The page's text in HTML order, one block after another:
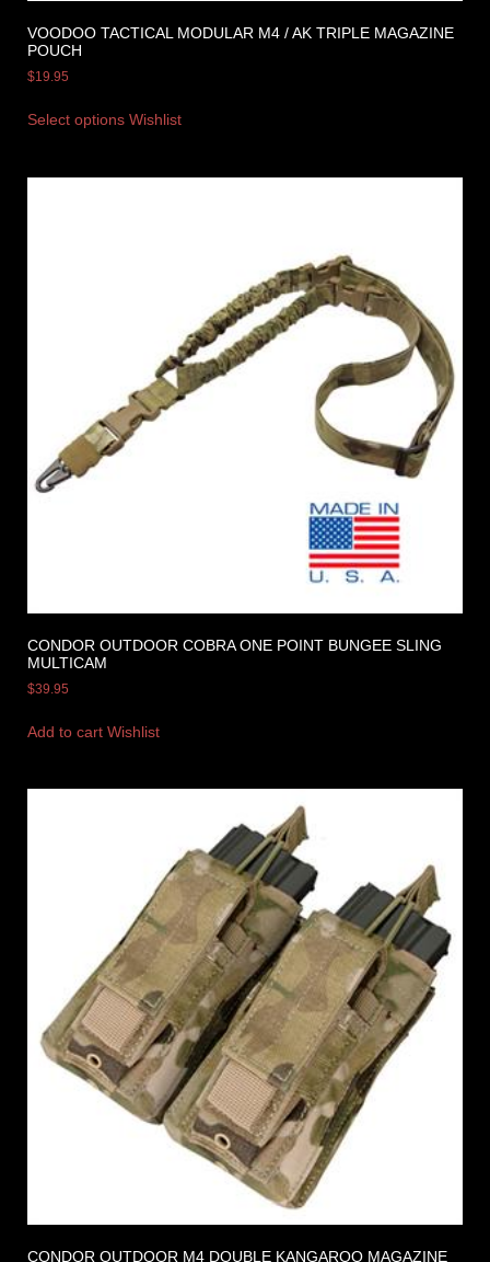
VOODOO TACTICAL MODULAR M4 / AK TRIPLE MAGAZINE
POUCH
$19.95
Select options Wishlist
CONDOR OUTDOOR COBRA ONE POINT BUNGEE SLING
MULTICAM
$39.95
Add to cart Wishlist
CONDOR OUTDOOR M4 DOUBLE KANGAROO MAGAZINE